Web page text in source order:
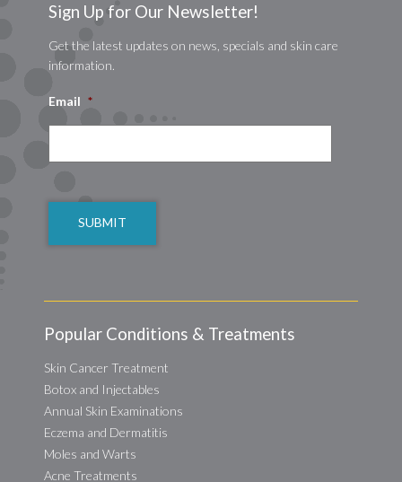
Sign Up for Our Newsletter!
Get the latest updates on news, specials and skin care
information.
Email *
Popular Conditions & Treatments
Skin Cancer Treatment
Botox and Injectables
Annual Skin Examinations
Eczema and Dermatitis
Moles and Warts
Acne Treatments